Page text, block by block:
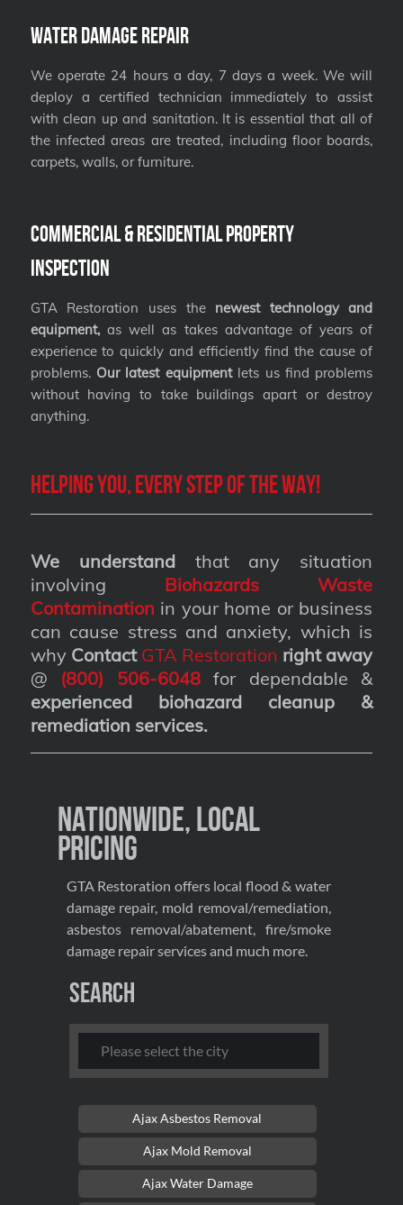
Water Damage Repair
We operate 24 hours a day, 7 days a week. We will
deploy a certified technician immediately to assist
with clean up and sanitation. It is essential that all of
the infected areas are treated, including floor boards,
carpets, walls, or furniture.
Commercial & Residential Property
Inspection
GTA Restoration uses the newest technology and
equipment,as well as takes advantage of years of
experience to quickly and efficiently find the cause of
problems.Our latest equipmentlets us find problems
without having to take buildings apart or destroy
anything.
Helping you, every step of the way!
We understandthat any situation
involving Biohazards Waste
Contamination in your home or business
can cause stress and anxiety, which is
why Contact GTA Restoration right away
@ (800) 506-6048for dependable &
experienced biohazard cleanup &
remediation services.
Nationwide, Local
Pricing
GTA Restoration offers local flood & water
damage repair, mold removal/remediation,
asbestos removal/abatement, fire/smoke
damage repair services and much more.
Search
Ajax Asbestos Removal
Ajax Mold Removal
Ajax Water Damage